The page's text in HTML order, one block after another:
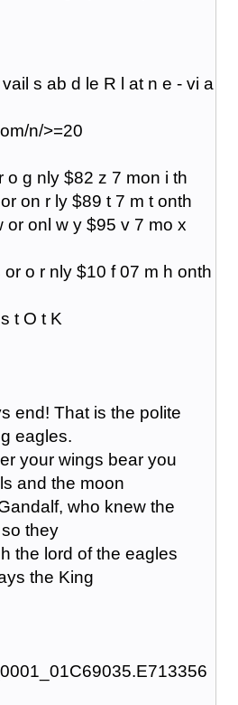
s ab d le R l at n e - vi a
n/>=20
o g nly $82 z 7 mon i th
on r ly $89 t 7 m t onth
or onl w y $95 v 7 mo x
o r nly $10 f 07 m h onth
t O t K
end! That is the polite
eagles.
your wings bear you
and the moon
who knew the
they
the lord of the eagles
the King